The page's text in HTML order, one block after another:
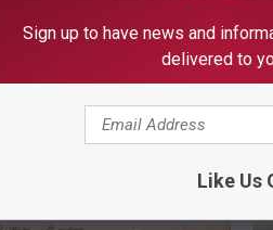
Task Force
AROUND THE WEB
Sign up to have news and
delivered to
Like Us